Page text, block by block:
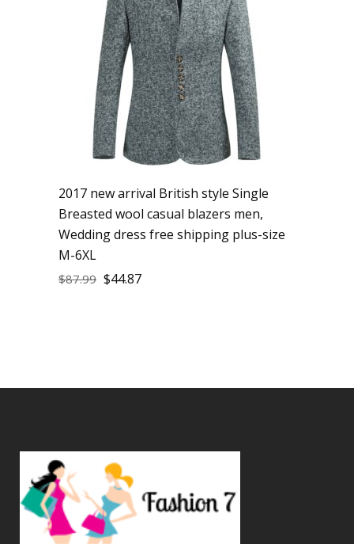
2017 new arrival British style Single
Breasted wool casual blazers men,
Wedding dress free shipping plus-size
M-6XL
$87.99 $44.87